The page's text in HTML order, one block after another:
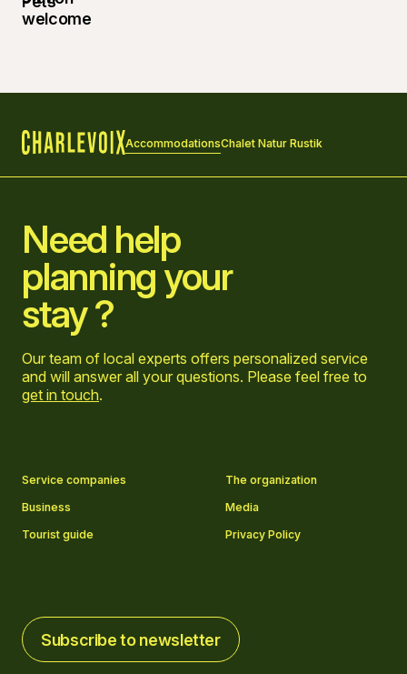
AccommodationsChalet Natur Rustik
Need help
planning your
stay ?
Our team of local experts offers personalized service
and will answer all your questions. Please feel free to
get in touch.
Service companies
The organization
Business
Media
Tourist guide
Privacy Policy
Subscribe to newsletter
Subscribe to newsletter